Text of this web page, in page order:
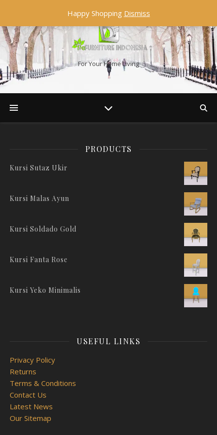
For Your Home Living
PRODUCTS
Kursi Sutaz Ukir
Kursi Malas Ayun
Kursi Soldado Gold
Kursi Fanta Rose
Kursi Yeko Minimalis
USEFUL LINKS
Privacy Policy
Returns
Terms & Conditions
Contact Us
Latest News
Our Sitemap
Happy Shopping Dismiss